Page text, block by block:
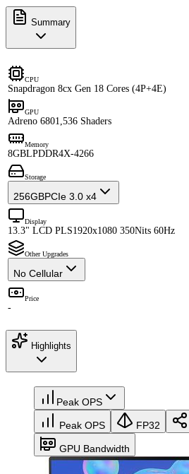
Summary
CPU
Snapdragon 8cx Gen 1 8 Cores (4P+4E)
GPU
Adreno 6801,536 Shaders
Memory
8GBLPDDR4X-4266
Storage
256GBPCIe 3.0 x4
Display
13.3" LCD PLS1920x1080 350Nits 60Hz
Other Upgrades
No Cellular
Price
-
Highlights
Peak OPS
Peak OPS FP32
GPU Bandwidth